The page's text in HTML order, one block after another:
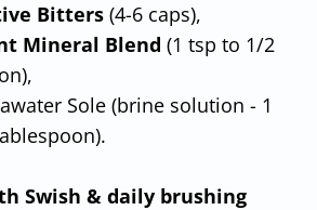
Bitters (4-6 caps),
Mineral Blend (1 tsp to 1/2
Sole (brine solution - 1
Swish & daily brushing